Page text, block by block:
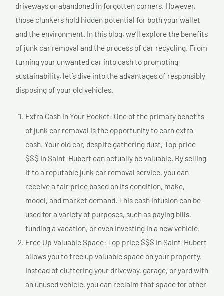
driveways or abandoned in forgotten corners. However,
those clunkers hold hidden potential for both your wallet
and the environment. In this blog, we’ll explore the benefits
of junk car removal and the process of car recycling. From
turning your unwanted car into cash to promoting
sustainability, let’s dive into the advantages of responsibly
disposing of your old vehicles.
Extra Cash in Your Pocket: One of the primary benefits
of junk car removal is the opportunity to earn extra
cash. Your old car, despite gathering dust, Top price
$$$ In Saint-Hubert can actually be valuable. By selling
it to a reputable junk car removal service, you can
receive a fair price based on its condition, make,
model, and market demand. This cash infusion can be
used for a variety of purposes, such as paying bills,
funding a vacation, or even investing in a new vehicle.
Free Up Valuable Space: Top price $$$ In Saint-Hubert
allows you to free up valuable space on your property.
Instead of cluttering your driveway, garage, or yard with
an unused vehicle, you can reclaim that space for other